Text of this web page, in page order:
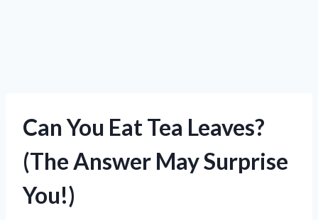
Can You Eat Tea Leaves?
(The Answer May Surprise
You!)